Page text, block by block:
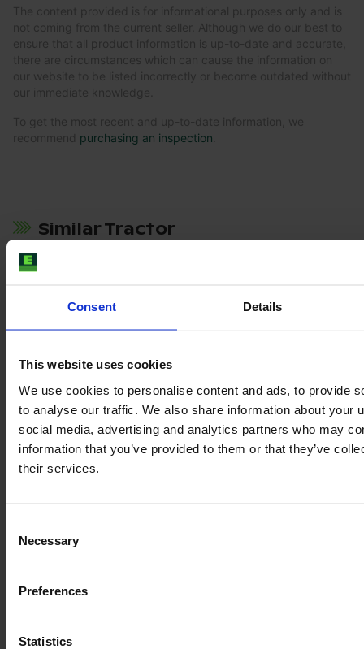
Consent Details
This website uses cookies
We use cookies to personalise content and ads, to provide
to analyse our traffic. We also share information about your
social media, advertising and analytics partners who may
information that you’ve provided to them or that they’ve
their services.
Selection
Necessary
Preferences
Statistics
The content provided is for informational purposes only and is
not coming from the current seller. Although we do our best to
ensure that all product information is up-to-date and accurate,
there are circumstances which can cause the information on
our website to be listed incorrectly or become outdated without
our immediate knowledge.
To get the most recent and up-to-date information, we
recommend purchasing an inspection
Similar Tractor